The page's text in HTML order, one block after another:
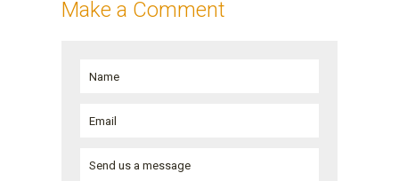
Make a Comment